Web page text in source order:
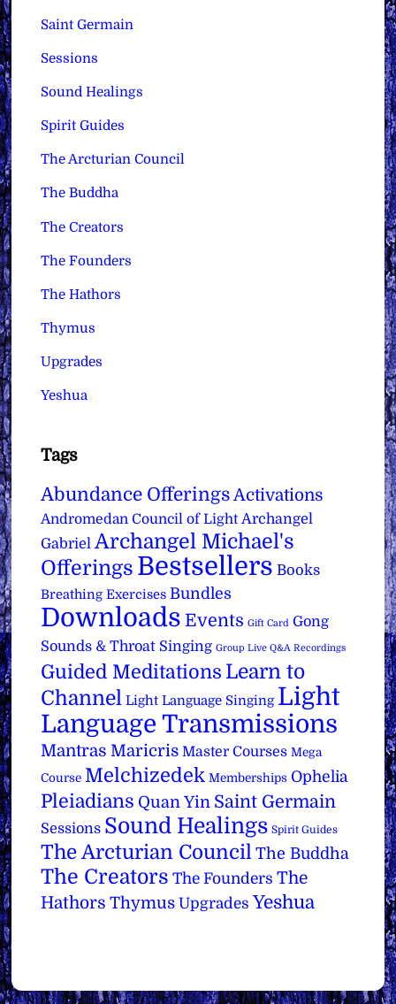
Saint Germain
Sessions
Sound Healings
Spirit Guides
The Arcturian Council
The Buddha
The Creators
The Founders
The Hathors
Thymus
Upgrades
Yeshua
Tags
Abundance Offerings Activations
Andromedan Council of Light Archangel
Gabriel Archangel Michael's
Offerings Bestsellers Books
Breathing Exercises Bundles
Downloads Events Gift Card Gong
Sounds & Throat Singing Group Live Q&A Recordings
Guided Meditations Learn to
Channel Light Language Singing Light
Language Transmissions
Mantras Maricris Master Courses Mega
Course Melchizedek Memberships Ophelia
Pleiadians Quan Yin Saint Germain
Sessions Sound Healings Spirit Guides
The Arcturian Council The Buddha
The Creators The Founders The
Hathors Thymus Upgrades Yeshua